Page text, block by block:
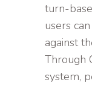
turn-
users
against
Through
system,